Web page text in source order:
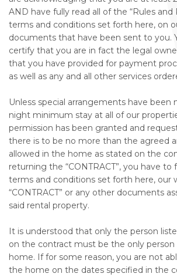
AND have fully read all of the “Rules and
terms and conditions set forth here, on
documents that have been sent to you.
certify that you are in fact the legal
that you have provided for payment
as well as any and all other services
Unless special arrangements have been
night minimum stay at all of our
permission has been granted and
there is to be no more than the agreed
allowed in the home as stated on the
returning the “CONTRACT”, you have to
terms and conditions set forth here, our
“CONTRACT” or any other documents
said rental property.
It is understood that only the person
on the contract must be the only
home. If for some reason, you are not
the home on the dates specified in the